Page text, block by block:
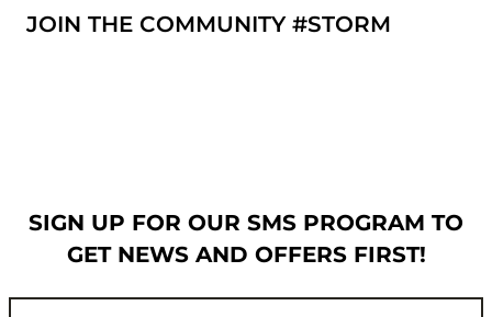
JOIN THE COMMUNITY #STORM
SIGN UP FOR OUR SMS PROGRAM TO
GET NEWS AND OFFERS FIRST!